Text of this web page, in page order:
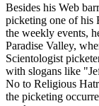
Besides his Web
picketing one of his
the weekly events,
Paradise Valley,
Scientologist
with slogans like
No to Religious
the picketing